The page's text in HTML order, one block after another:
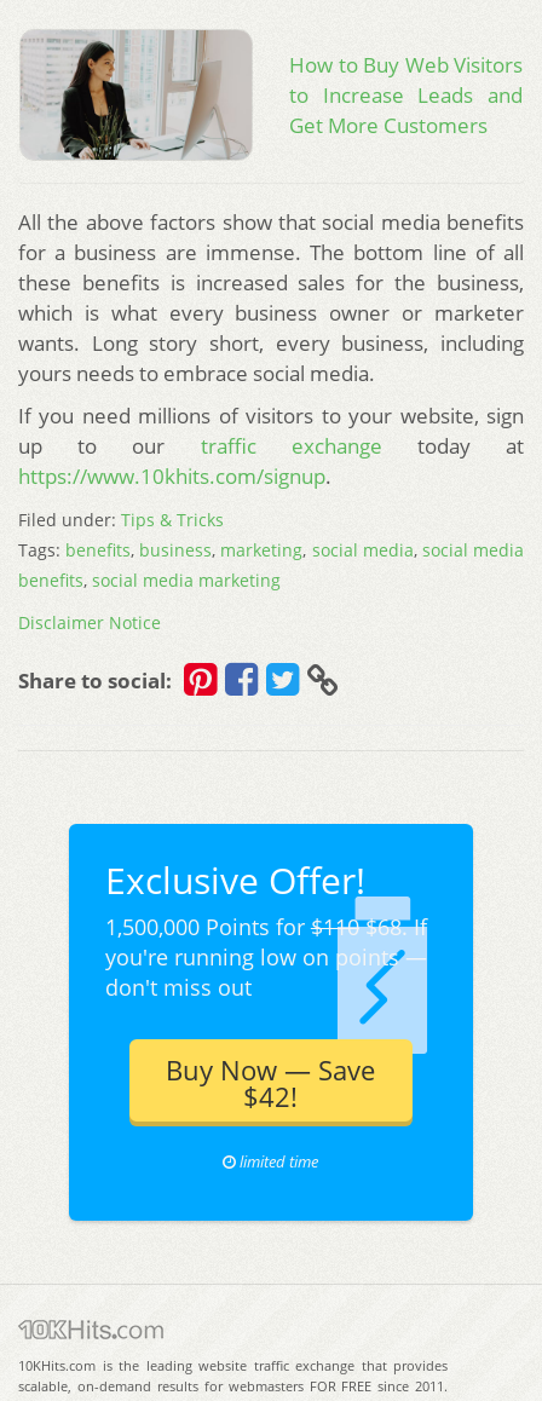
How to Buy Web Visitors
to Increase Leads and
Get More Customers
All the above factors show that social media benefits
for a business are immense. The bottom line of all
these benefits is increased sales for the business,
which is what every business owner or marketer
wants. Long story short, every business, including
yours needs to embrace social media.
If you need millions of visitors to your website, sign
up to our traffic exchange today at
https://www.10khits.com/signup.
Filed under: Tips & Tricks
Tags: benefits, business, marketing, social media, social media
benefits, social media marketing
Disclaimer Notice
Share to social:
Exclusive Offer!
1,500,000 Points for$110$68. If
you're running low on points —
don't miss out
Buy Now — Save
$42!
limited time
10KHits.com is the leading website traffic exchange that provides
scalable, on-demand results for webmasters FOR FREE since 2011.